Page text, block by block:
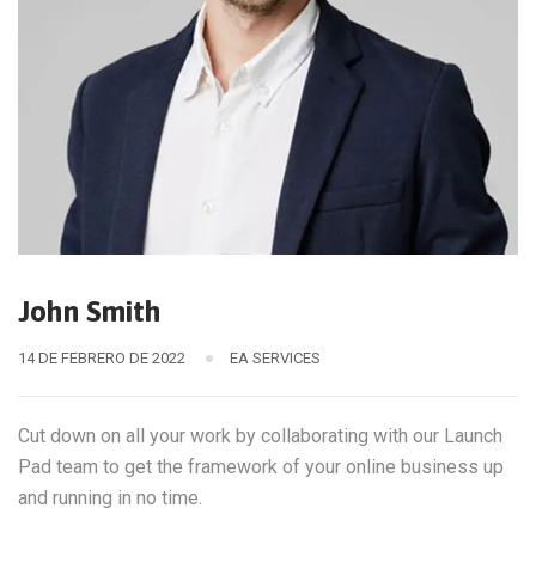
John Smith
14 DE FEBRERO DE 2022 EA SERVICES
Cut down on all your work by collaborating with our Launch
Pad team to get the framework of your online business up
and running in no time.